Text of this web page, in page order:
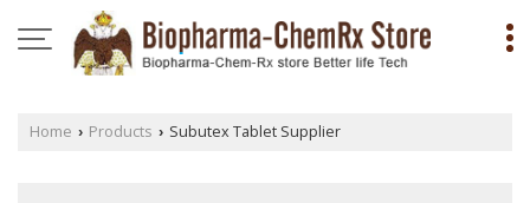
Home › Products › Subutex Tablet Supplier